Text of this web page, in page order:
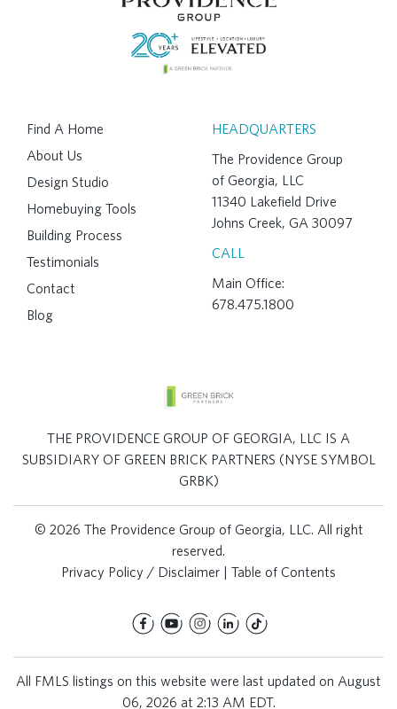
Find A Home
About Us
Design Studio
Homebuying Tools
Building Process
Testimonials
Contact
Blog
HEADQUARTERS
The Providence Group
of Georgia, LLC
11340 Lakefield Drive
Johns Creek, GA 30097
CALL
Main Office:
678.475.1800
THE PROVIDENCE GROUP OF GEORGIA, LLC IS A
SUBSIDIARY OF GREEN BRICK PARTNERS (NYSE SYMBOL
GRBK)
© 2026 The Providence Group of Georgia, LLC. All right
reserved.
Privacy Policy / Disclaimer | Table of Contents
All FMLS listings on this website were last updated on August
06, 2026 at 2:13 AM EDT.